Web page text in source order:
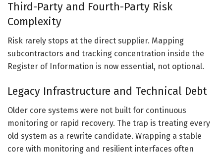
Third-Party and Fourth-Party Risk
Complexity
Risk rarely stops at the direct supplier. Mapping
subcontractors and tracking concentration inside the
Register of Information is now essential, not optional.
Legacy Infrastructure and Technical Debt
Older core systems were not built for continuous
monitoring or rapid recovery. The trap is treating every
old system as a rewrite candidate. Wrapping a stable
core with monitoring and resilient interfaces often